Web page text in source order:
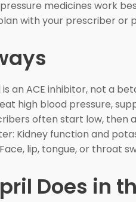
medicines work
with your prescriber
is an ACE inhibitor, not a
high blood pressure,
often start low, then
Kidney function and
lip, tongue, or throat
Does in